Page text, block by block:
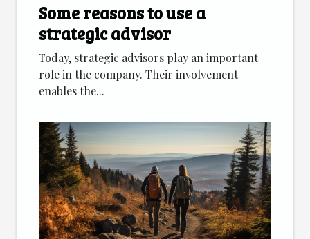
Some reasons to use a
strategic advisor
Today, strategic advisors play an important
role in the company. Their involvement
enables the...